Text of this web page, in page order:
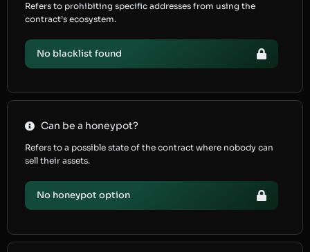
Refers to prohibiting specific addresses from using the
contract’s ecosystem.
No blacklist found
Can be a honeypot?
Refers to a possible state of the contract where nobody can
sell their assets.
No honeypot option